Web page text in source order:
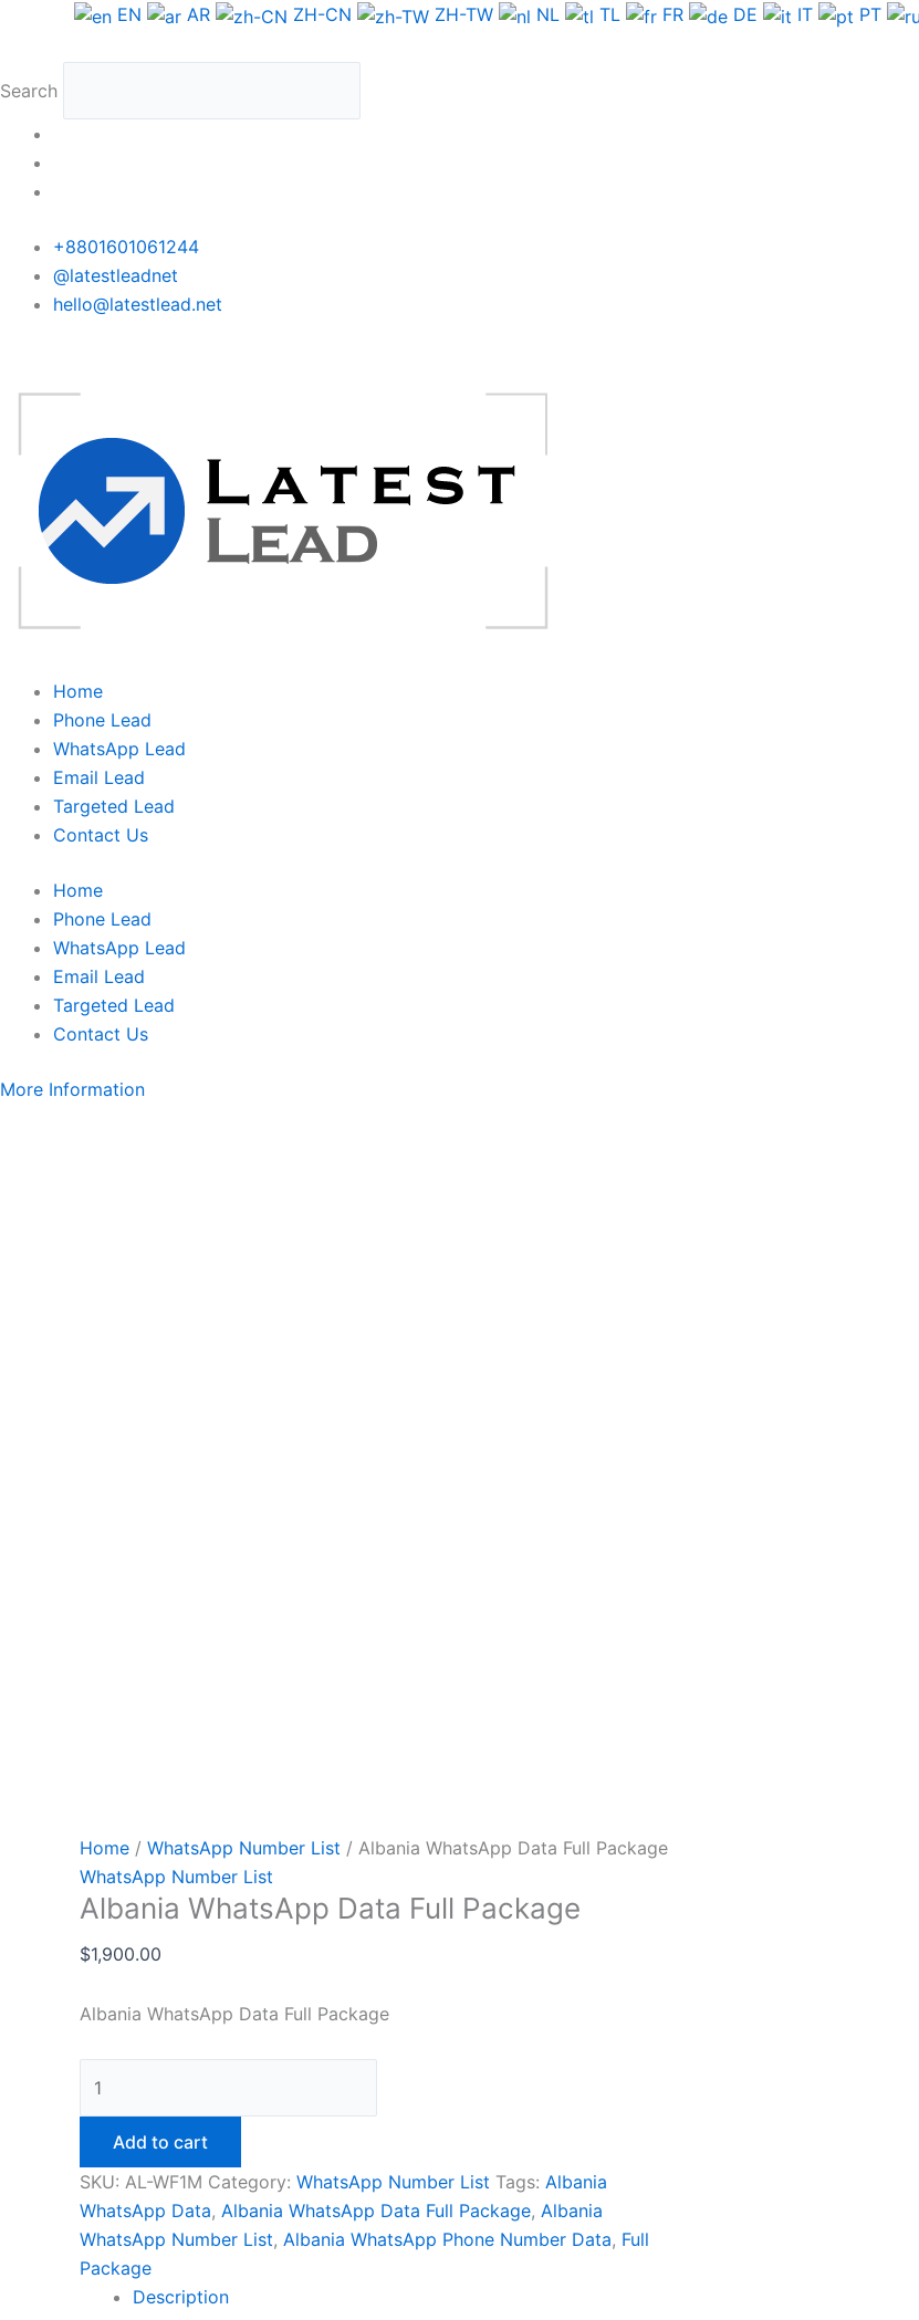
EN AR ZH-CN ZH-TW NL TL FR DE IT PT
Search
+8801601061244
@latestleadnet
hello@latestlead.net
Home
Phone Lead
WhatsApp Lead
Email Lead
Targeted Lead
Contact Us
Home
Phone Lead
WhatsApp Lead
Email Lead
Targeted Lead
Contact Us
More Information
Home / WhatsApp Number List / Albania WhatsApp Data Full Package
WhatsApp Number List
Albania WhatsApp Data Full Package
$1,900.00
Albania WhatsApp Data Full Package
Albania
Add to cart
SKU: AL-WF1M Category: WhatsApp Number List Tags: Albania
WhatsApp Data, Albania WhatsApp Data Full Package, Albania
WhatsApp Number List, Albania WhatsApp Phone Number Data, Full
Package
Description